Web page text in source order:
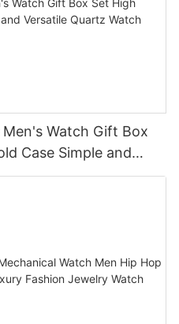
Men's Watch Gift Box
Case Simple and
Masculino